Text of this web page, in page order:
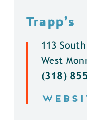
Trapp’s
113
West
(318)